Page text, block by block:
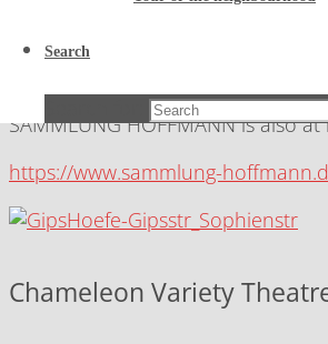
Search
Art and culture in
SAMMLUNG HOFFMANN is also
https://www.sammlung-
Chameleon Variety